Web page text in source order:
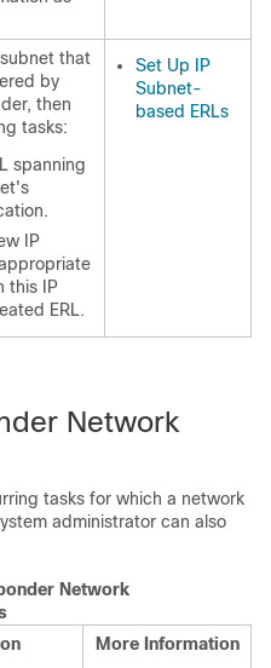
that
by
then
tasks:
spanning
IP
this IP
ERL.
Set Up IP
Subnet-
based ERLs
Network
tasks for which a network
administrator can also
Network
More Information